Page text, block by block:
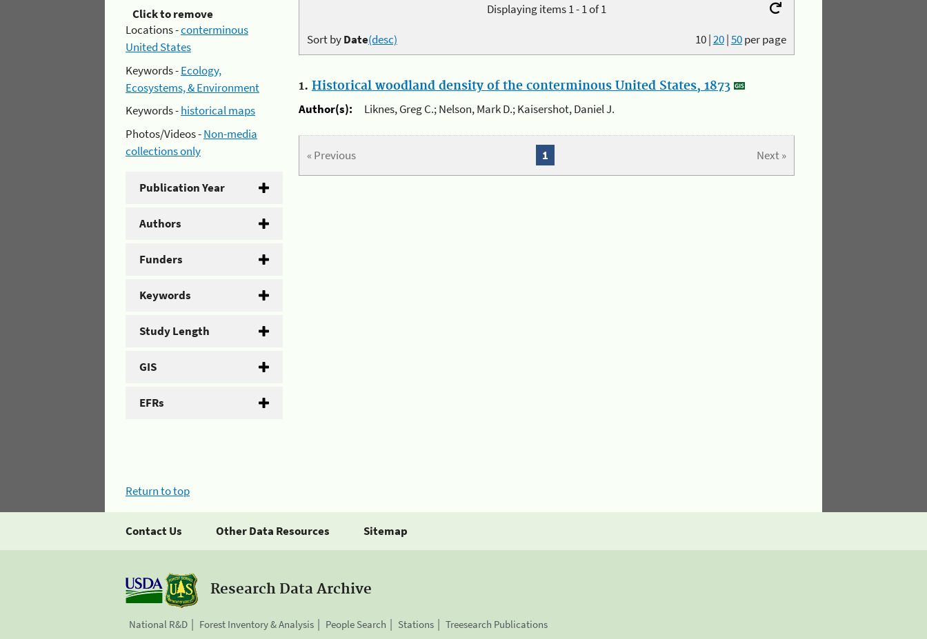
Click to remove
Locations -conterminous
United States
Keywords -Ecology,
Ecosystems, & Environment
Keywords -historical maps
Photos/Videos -Non-media
collections only
Publication Year
Authors
Funders
Keywords
Study Length
GIS
EFRs
Displaying items 1 - 1 of 1
10|20|50per page
Sort byDate(desc)
1. Historical woodland density of the conterminous United States, 1873
Author(s):
Liknes, Greg C.; Nelson, Mark D.; Kaisershot, Daniel J.
« Previous Next »
1
Return to top
Contact Us Other Data Resources Sitemap
Research Data Archive
National R&D Forest Inventory & Analysis People Search Stations Treesearch Publications